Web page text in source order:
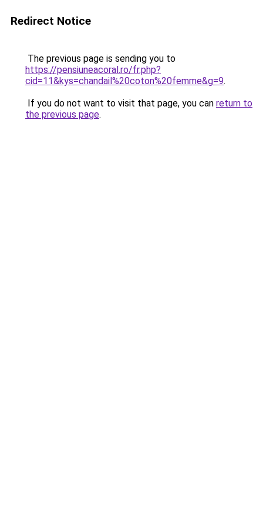
Redirect Notice
The previous page is sending you to
https://pensiuneacoral.ro/fr.php?
cid=11&kys=chandail%20coton%20femme&g=9.
If you do not want to visit that page, you can return to
the previous page.